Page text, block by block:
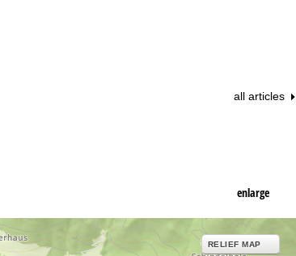
all articles
enlarge
RELIEF MAP